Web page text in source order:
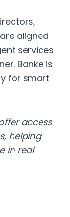
aligned
services
Banke is
for smart
access
helping
in real